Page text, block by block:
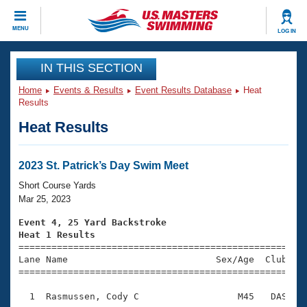
MENU LOG IN
CLOSE
Training
Workout Library
Articles And Videos
Swimming 101
Training Plans
Swimming Guides
Video Stroke Analysis
Club Finder
Events
Virtual And Fitness Events
2026 Summer Nationals
National Championships
Results And Rankings
Club Finder
Workout Library
About Us
What Is Masters Swimming?
USMS Community
Join
IN THIS SECTION
Home Events & Results Event Results Database
Heat
Results
Heat Results
2023 St. Patrick’s Day Swim Meet
Short Course Yards
Mar 25, 2023
Event 4, 25 Yard Backstroke
Heat 1 Results
Lane Name                           Sex/Age
1  Rasmussen, Cody C                  M45   DAS